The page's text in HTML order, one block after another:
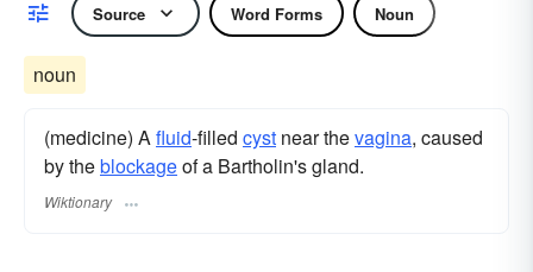
Source Word Forms Noun
noun
(medicine) Afluid-filled cyst near thevagina, caused
by theblockageof a Bartholin's gland.
Wiktionary